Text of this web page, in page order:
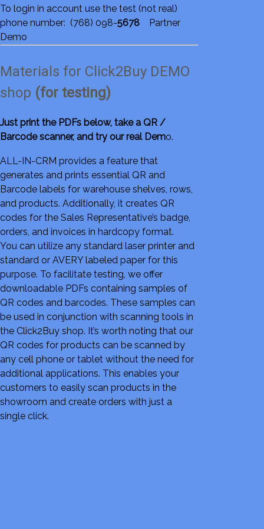
To login in account use the test (not real)
phone number: (768) 098-5678 Partner
Demo
Materials for Click2Buy DEMO
shop (for testing)
Just print the PDFs below, take a QR /
Barcode scanner, and try our real Demo.
ALL-IN-CRM provides a feature that
generates and prints essential QR and
Barcode labels for warehouse shelves, rows,
and products. Additionally, it creates QR
codes for the Sales Representative’s badge,
orders, and invoices in hardcopy format.
You can utilize any standard laser printer and
standard or AVERY labeled paper for this
purpose. To facilitate testing, we offer
downloadable PDFs containing samples of
QR codes and barcodes. These samples can
be used in conjunction with scanning tools in
the Click2Buy shop. It’s worth noting that our
QR codes for products can be scanned by
any cell phone or tablet without the need for
additional applications. This enables your
customers to easily scan products in the
showroom and create orders with just a
single click.